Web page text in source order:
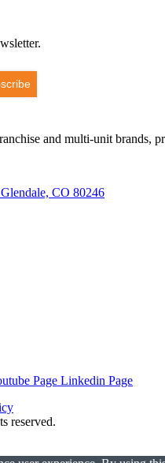
and multi-unit brands,
CO 80246
Page Linkedin Page
reserved.